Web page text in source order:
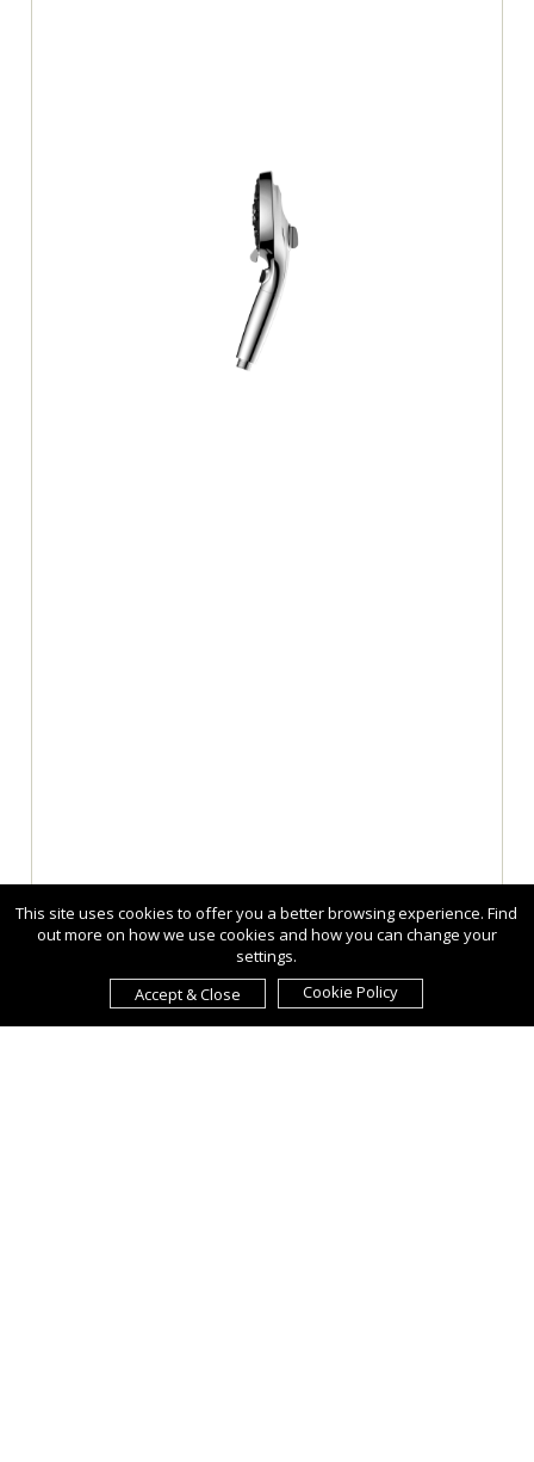
This site uses cookies to offer you a better browsing experience. Find
out more on how we use cookies and how you can change your
settings.
Accept & Close
Cookie Policy